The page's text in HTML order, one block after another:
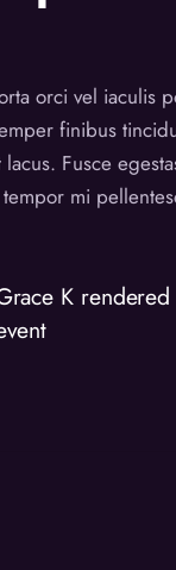
orci vel iaculis
finibus
lacus. Fusce
mi
K